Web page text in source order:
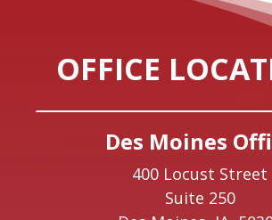
OFFICE
Des Moines
400 Locust Street
Suite 250